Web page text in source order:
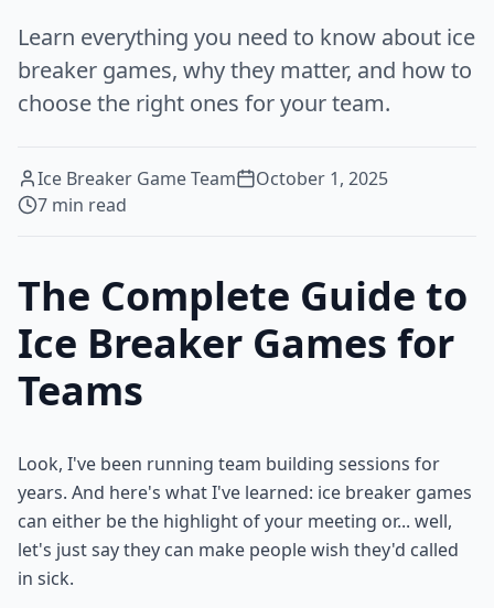
Learn everything you need to know about ice
breaker games, why they matter, and how to
choose the right ones for your team.
Ice Breaker Game Team
October 1, 2025
7 min read
The Complete Guide to
Ice Breaker Games for
Teams
Look, I've been running team building sessions for
years. And here's what I've learned: ice breaker games
can either be the highlight of your meeting or... well,
let's just say they can make people wish they'd called
in sick.